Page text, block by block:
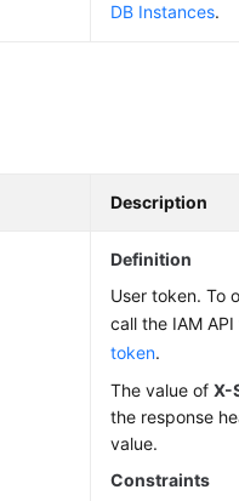
DB Instances.
Description
Definition
User token. To
call the IAM
token.
The value ofX-
the response
value.
Constraints